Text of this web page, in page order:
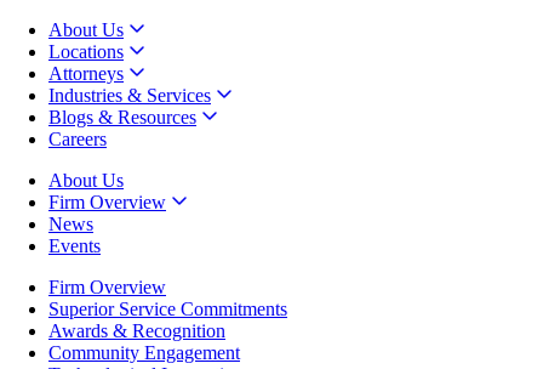
About Us
Locations
Attorneys
Industries & Services
Blogs & Resources
Careers
About Us
Firm Overview
News
Events
Firm Overview
Superior Service Commitments
Awards & Recognition
Community Engagement